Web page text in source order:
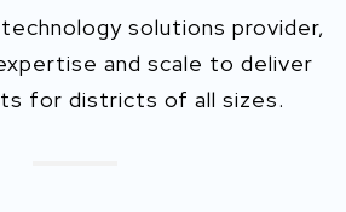
solutions provider,
and scale to deliver
for districts of all sizes.